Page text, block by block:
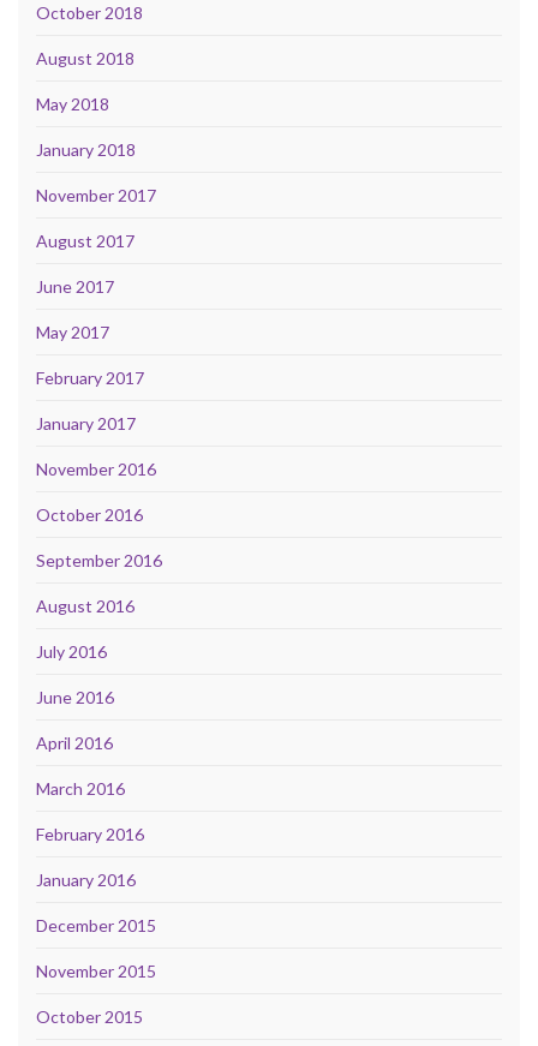
October 2018
August 2018
May 2018
January 2018
November 2017
August 2017
June 2017
May 2017
February 2017
January 2017
November 2016
October 2016
September 2016
August 2016
July 2016
June 2016
April 2016
March 2016
February 2016
January 2016
December 2015
November 2015
October 2015